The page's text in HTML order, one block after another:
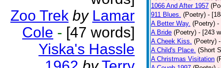
Zoo Trek by Lamar
Cole - [47 words]
Yiska's Hassle
1066 And After 1957
911 Blues. (Poetry) -
A Better Way. (Poetry) -
A Bride (Poetry) - [243
A Cheek Kiss. (Poetry)
A Child's Place. (Short
A Christmas Visitation